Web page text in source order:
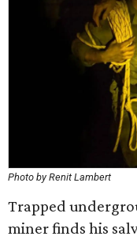
Photo by Renit Lambert
Trapped
miner finds his